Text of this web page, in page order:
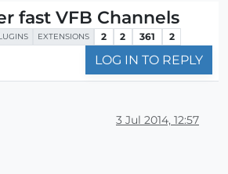
fast VFB Channels
EXTENSIONS 2 2 361 2
LOG IN TO REPLY
3 Jul 2014, 12:57